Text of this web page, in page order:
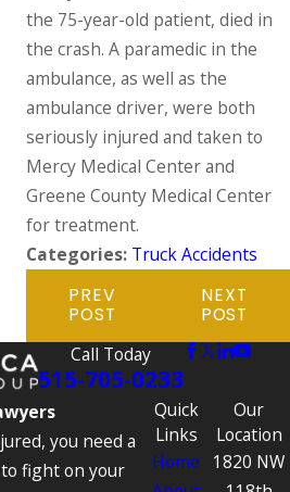
the 75-year-old patient, died in
the crash. A paramedic in the
ambulance, as well as the
ambulance driver, were both
seriously injured and taken to
Mercy Medical Center and
Greene County Medical Center
for treatment.
Categories: Truck Accidents
PREV
POST
NEXT
POST
Call Today
515-705-0233
you need a
fight on your
Quick
Links
Home
Our
Location
1820 NW